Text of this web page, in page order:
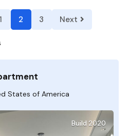
1 2 3 Next
States of America
Build 2020